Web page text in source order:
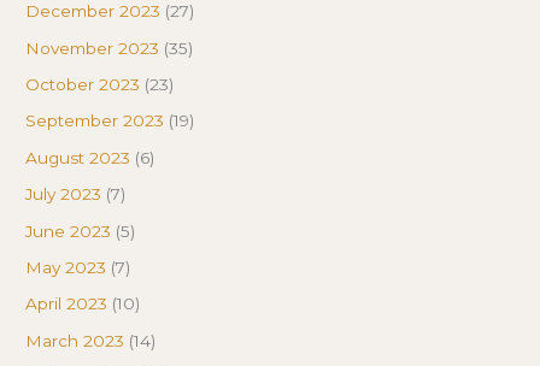
December 2023 (27)
November 2023 (35)
October 2023 (23)
September 2023 (19)
August 2023 (6)
July 2023 (7)
June 2023 (5)
May 2023 (7)
April 2023 (10)
March 2023 (14)